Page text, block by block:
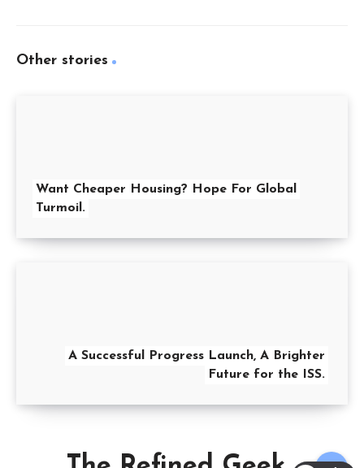
Other stories
Want Cheaper Housing? Hope For Global
Turmoil.
A Successful Progress Launch, A Brighter
Future for the ISS.